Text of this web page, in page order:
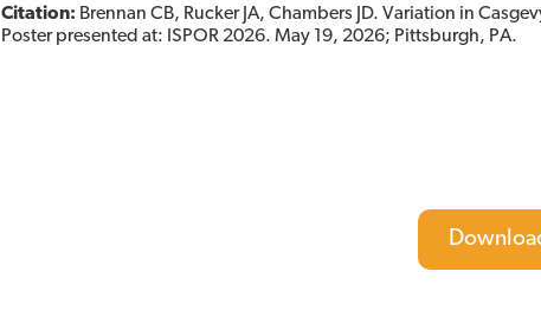
Citation: Brennan CB, Rucker JA, Chambers JD. Variation in
Poster presented at: ISPOR 2026. May 19, 2026; Pittsburgh, PA.